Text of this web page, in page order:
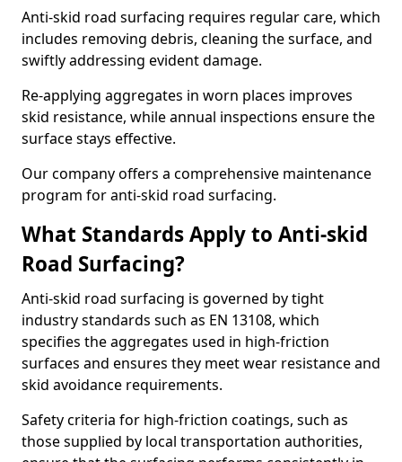
Anti-skid road surfacing requires regular care, which
includes removing debris, cleaning the surface, and
swiftly addressing evident damage.
Re-applying aggregates in worn places improves
skid resistance, while annual inspections ensure the
surface stays effective.
Our company offers a comprehensive maintenance
program for anti-skid road surfacing.
What Standards Apply to Anti-skid
Road Surfacing?
Anti-skid road surfacing is governed by tight
industry standards such as EN 13108, which
specifies the aggregates used in high-friction
surfaces and ensures they meet wear resistance and
skid avoidance requirements.
Safety criteria for high-friction coatings, such as
those supplied by local transportation authorities,